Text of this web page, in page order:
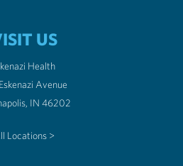
US
Health
Avenue
Indianapolis, IN 46202
Locations >